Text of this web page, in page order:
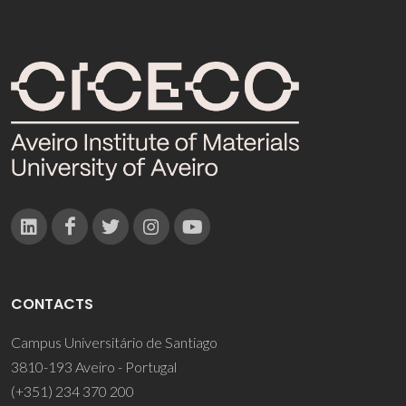
CONTACTS
Campus Universitário de Santiago
3810-193 Aveiro - Portugal
(+351) 234 370 200